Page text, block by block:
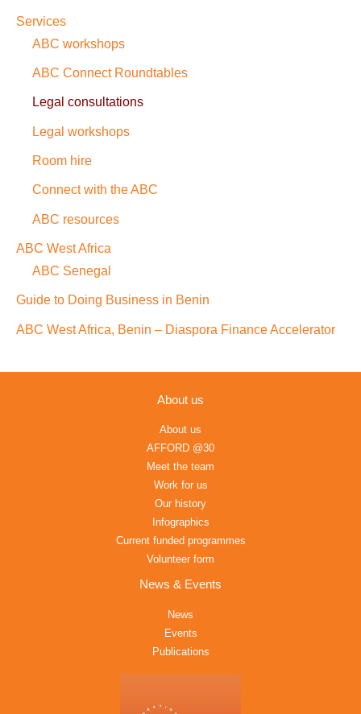
Services
ABC workshops
ABC Connect Roundtables
Legal consultations
Legal workshops
Room hire
Connect with the ABC
ABC resources
ABC West Africa
ABC Senegal
Guide to Doing Business in Benin
ABC West Africa, Benin – Diaspora Finance Accelerator
About us
About us
AFFORD @30
Meet the team
Work for us
Our history
Infographics
Current funded programmes
Volunteer form
News & Events
News
Events
Publications